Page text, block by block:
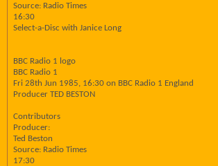
Source: Radio Times
16:30
Select-a-Disc with Janice Long
BBC Radio 1 logo
BBC Radio 1
Fri 28th Jun 1985, 16:30 on BBC Radio 1 England
Producer TED BESTON
Contributors
Producer:
Ted Beston
Source: Radio Times
17:30